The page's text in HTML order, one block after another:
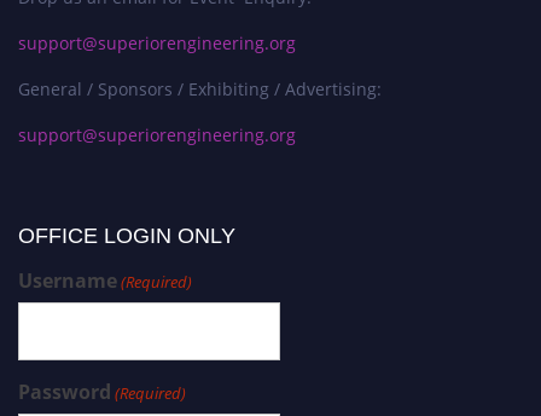
support@superiorengineering.org
General / Sponsors / Exhibiting / Advertising:
support@superiorengineering.org
OFFICE LOGIN ONLY
Username(Required)
Password (Required)